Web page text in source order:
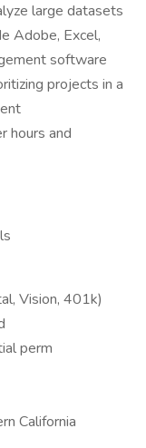
large datasets
Adobe, Excel,
software
projects in a
hours and
Vision, 401k)
perm
California